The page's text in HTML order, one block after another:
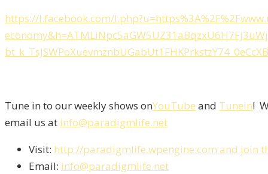
https://l.facebook.com/
Tune in to our weekly shows onYouTube and Tunein!
email us at info@paradigmlife.net
Visit: http://paradigmlife.wpengine.com and join
Email: info@paradigmlife.net